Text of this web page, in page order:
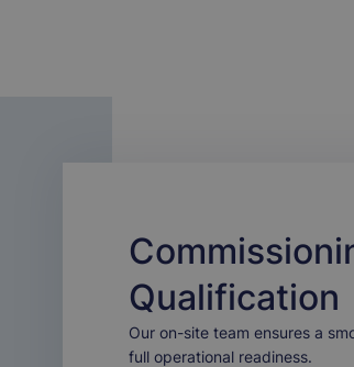
Qualification
Our on-site team ensures a
full operational readiness.